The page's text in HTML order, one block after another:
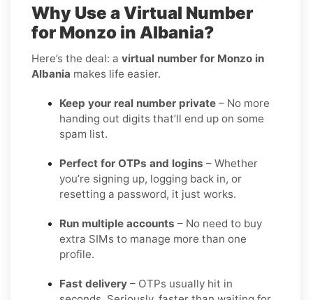
Why Use a Virtual Number
for Monzo in Albania?
Here’s the deal: a virtual number for Monzo in
Albania makes life easier.
Keep your real number private – No more
handing out digits that’ll end up on some
spam list.
Perfect for OTPs and logins – Whether
you’re signing up, logging back in, or
resetting a password, it just works.
Run multiple accounts – No need to buy
extra SIMs to manage more than one
profile.
Fast delivery – OTPs usually hit in